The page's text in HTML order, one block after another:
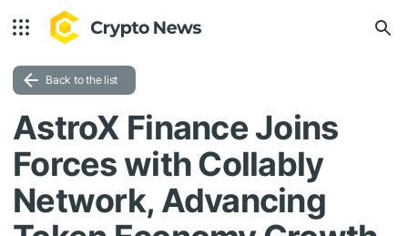
Back to the list
AstroX Finance Joins
Forces with Collably
Network, Advancing